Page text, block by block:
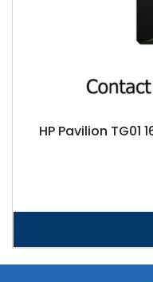
HP Pavilion TG01